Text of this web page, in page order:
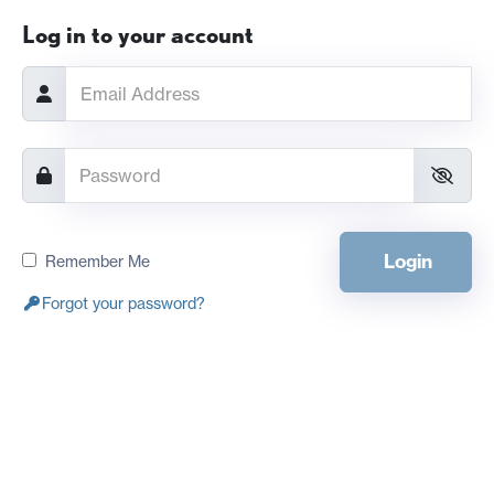
Log in to your account
Remember Me Login
Forgot your password?